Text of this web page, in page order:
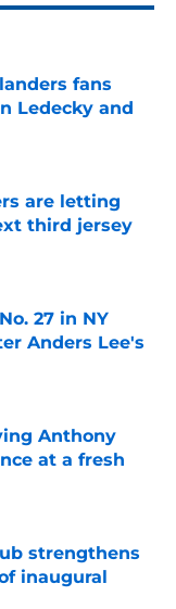
fans
Ledecky and
are letting
third jersey
27 in NY
Anders Lee's
Anthony
at a fresh
strengthens
inaugural